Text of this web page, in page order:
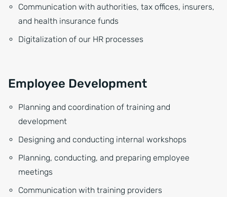
Communication with authorities, tax offices, insurers,
and health insurance funds
Digitalization of our HR processes
Employee Development
Planning and coordination of training and
development
Designing and conducting internal workshops
Planning, conducting, and preparing employee
meetings
Communication with training providers